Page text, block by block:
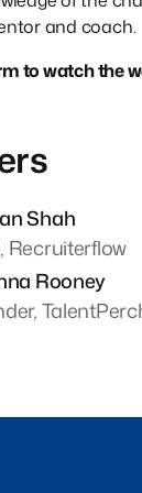
and coach.
to watch the
Shah
Recruiterflow
Rooney